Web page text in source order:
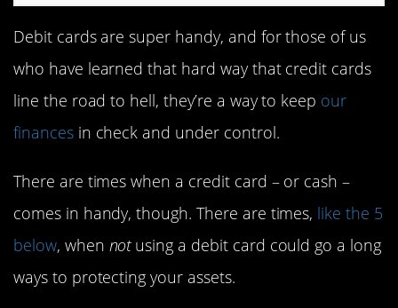
Debit cards are super handy, and for those of us
who have learned that hard way that credit cards
line the road to hell, they’re a way to keep our
financesin check and under control.
There are times when a credit card – or cash –
comes in handy, though. There are times, like the 5
below, when notusing a debit card could go a long
ways to protecting your assets.